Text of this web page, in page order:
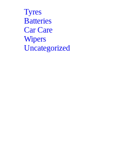
Tyres
Batteries
Car Care
Wipers
Uncategorized